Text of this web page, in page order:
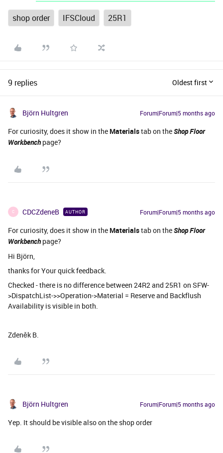
shop order IFSCloud 25R1
9 replies Oldest first
Björn Hultgren Forum|Forum|5 months ago
For curiosity, does it show in the Materialstab on theShop Floor
Workbenchpage?
C CDCZdeneB AUTHOR Forum|Forum|5 months ago
For curiosity, does it show in the Materialstab on theShop Floor
Workbenchpage?
Hi Björn,
thanks for Your quick feedback.
Checked - there is no difference between 24R2 and 25R1 on SFW-
>DispatchList->>Operation->Material = Reserve and Backflush
Availability is visible in both.
Zdeněk B.
Björn Hultgren Forum|Forum|5 months ago
Yep. It should be visible also on the shop order